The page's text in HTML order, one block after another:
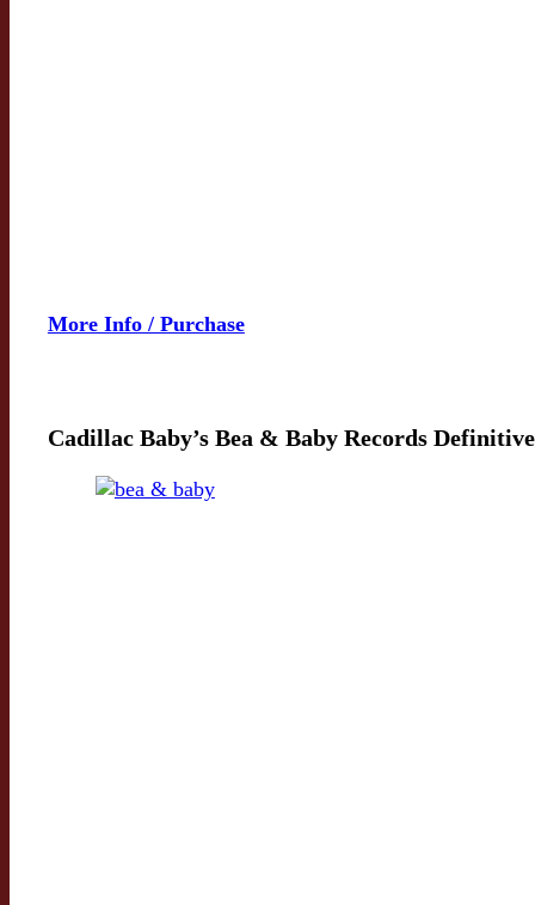
More Info / Purchase
Cadillac Baby’s Bea & Baby Records